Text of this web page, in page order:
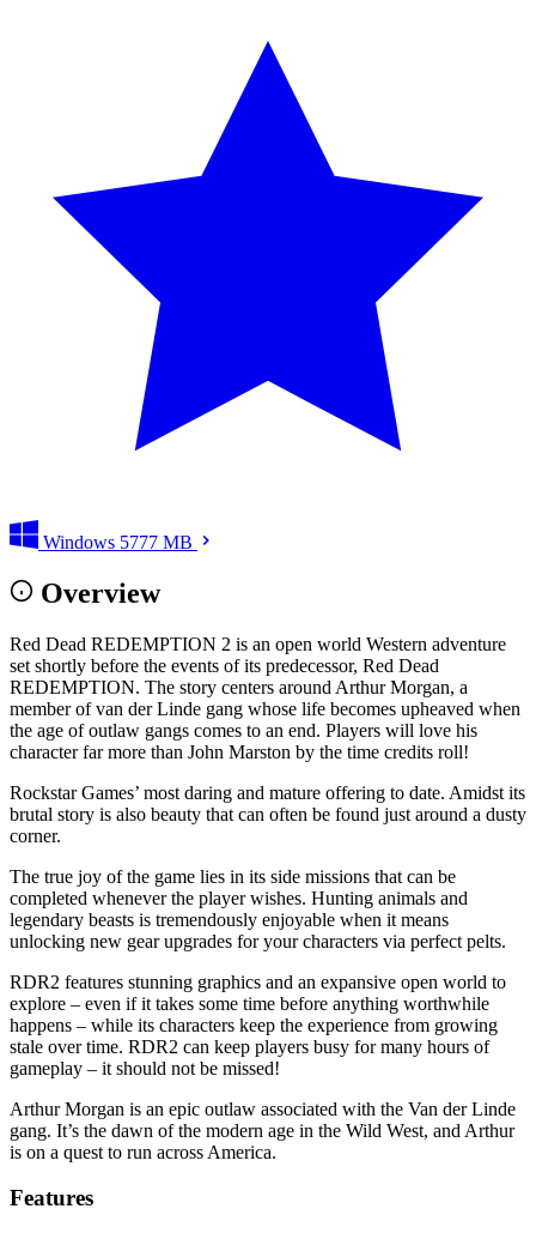
Windows 5777 MB
Overview
Red Dead REDEMPTION 2 is an open world Western adventure
set shortly before the events of its predecessor, Red Dead
REDEMPTION. The story centers around Arthur Morgan, a
member of van der Linde gang whose life becomes upheaved when
the age of outlaw gangs comes to an end. Players will love his
character far more than John Marston by the time credits roll!
Rockstar Games’ most daring and mature offering to date. Amidst its
brutal story is also beauty that can often be found just around a dusty
corner.
The true joy of the game lies in its side missions that can be
completed whenever the player wishes. Hunting animals and
legendary beasts is tremendously enjoyable when it means
unlocking new gear upgrades for your characters via perfect pelts.
RDR2 features stunning graphics and an expansive open world to
explore – even if it takes some time before anything worthwhile
happens – while its characters keep the experience from growing
stale over time. RDR2 can keep players busy for many hours of
gameplay – it should not be missed!
Arthur Morgan is an epic outlaw associated with the Van der Linde
gang. It’s the dawn of the modern age in the Wild West, and Arthur
is on a quest to run across America.
Features